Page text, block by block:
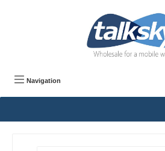
Navigation